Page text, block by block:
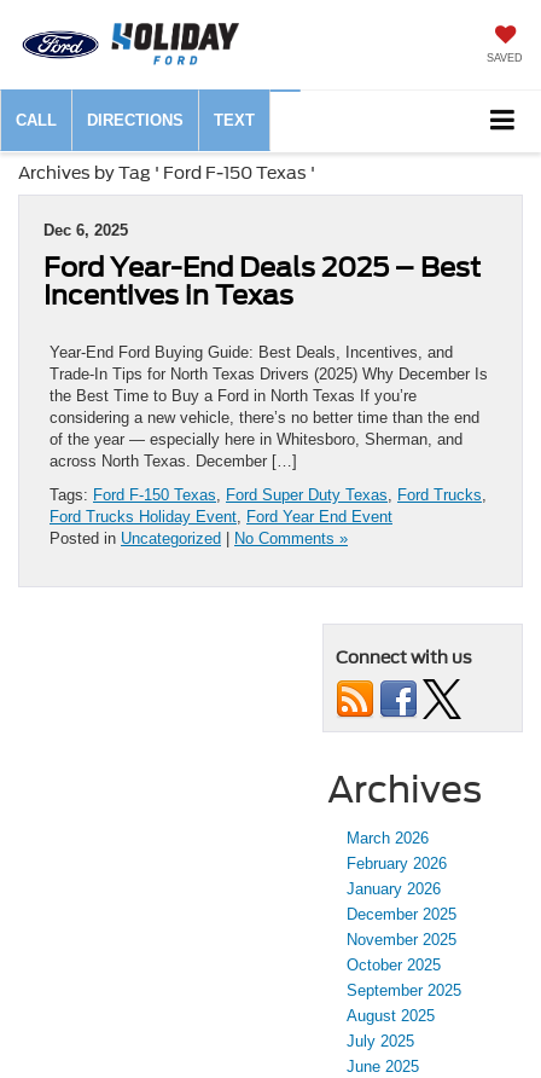
SAVED
CALL DIRECTIONS TEXT
Archives by Tag ' Ford F-150 Texas '
Dec 6, 2025
Ford Year-End Deals 2025 – Best
Incentives in Texas
Year-End Ford Buying Guide: Best Deals, Incentives, and
Trade-In Tips for North Texas Drivers (2025) Why December Is
the Best Time to Buy a Ford in North Texas If you’re
considering a new vehicle, there’s no better time than the end
of the year — especially here in Whitesboro, Sherman, and
across North Texas. December […]
Tags: Ford F-150 Texas, Ford Super Duty Texas, Ford Trucks,
Ford Trucks Holiday Event, Ford Year End Event
Posted in Uncategorized No Comments »
Connect with us
Archives
March 2026
February 2026
January 2026
December 2025
November 2025
October 2025
September 2025
August 2025
July 2025
June 2025